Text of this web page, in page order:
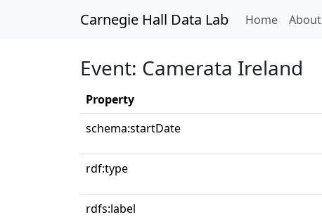
Carnegie Hall Data Lab Home(current)
About
Event: Camerata Ireland
Property
schema:startDate
rdf:type
rdfs:label